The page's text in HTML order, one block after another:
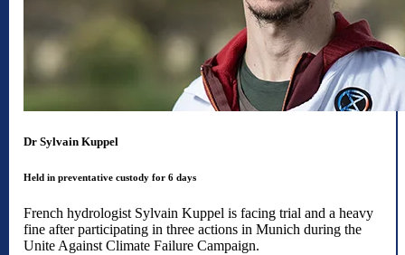
Dr Sylvain Kuppel
Held in preventative custody for 6 days
French hydrologist Sylvain Kuppel is facing trial and a heavy
fine after participating in three actions in Munich during the
Unite Against Climate Failure Campaign.